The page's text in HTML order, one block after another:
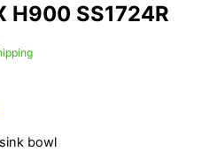
H900 SS1724R
bowl